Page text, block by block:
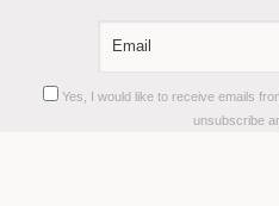
Yes, I would like to receive emails
unsubscribe
Constant